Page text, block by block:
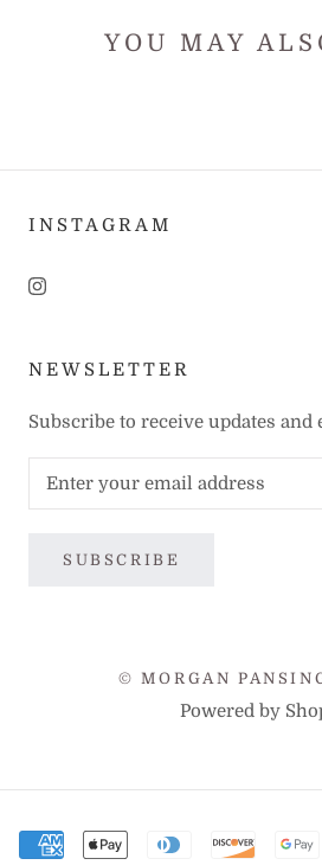
YOU MAY
INSTAGRAM
NEWSLETTER
Subscribe to receive updates and
SUBSCRIBE
© MORGAN
Powered by